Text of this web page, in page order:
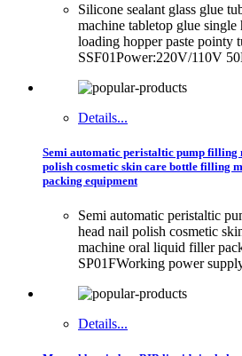
Silicone sealant glass glue
machine tabletop glue
loading hopper paste pointy
SSF01Power:220V/110V
Details...
Semi automatic peristaltic pump filling
polish cosmetic skin care bottle filling
packing equipment
Semi automatic peristaltic
head nail polish cosmetic
machine oral liquid filler
SP01FWorking power
Details...